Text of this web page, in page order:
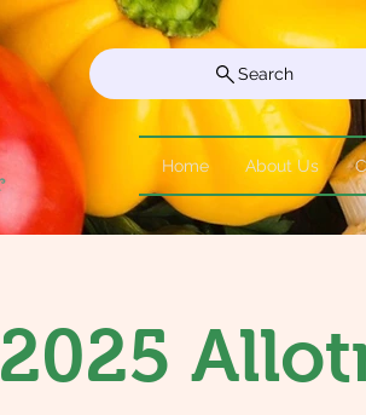
Search
Home About Us
2025